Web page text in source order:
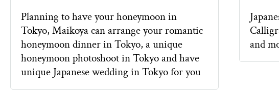
Planning to have your honeymoon in
Tokyo, Maikoya can arrange your romantic
honeymoon dinner in Tokyo, a unique
honeymoon photoshoot in Tokyo and have
unique Japanese wedding in Tokyo for you
and